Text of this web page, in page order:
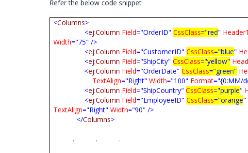
Refer the below code snippet
<Columns>
<ej:Column Field="OrderID" CssClass="red"
Width="75" />
<ej:Column Field="CustomerID" CssClass="blue"
<ej:Column Field="ShipCity" CssClass="yellow"
<ej:Column Field="OrderDate" CssClass="green"
TextAlign="Right" Width="100" Format="{0:MM/
<ej:Column Field="ShipCountry" CssClass="purple"
<ej:Column Field="EmployeeID" CssClass="orange"
TextAlign="Right" Width="90" />
</Columns>
. . .